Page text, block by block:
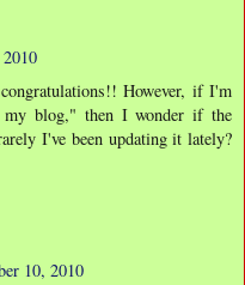
However, if I'm
my blog," then I wonder if the
I've been updating it lately?
10, 2010